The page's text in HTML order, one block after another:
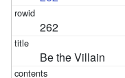
262
Be the Villain